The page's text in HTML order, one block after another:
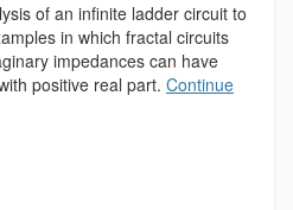
of an infinite ladder circuit to
in which fractal circuits
impedances can have
positive real part. Continue